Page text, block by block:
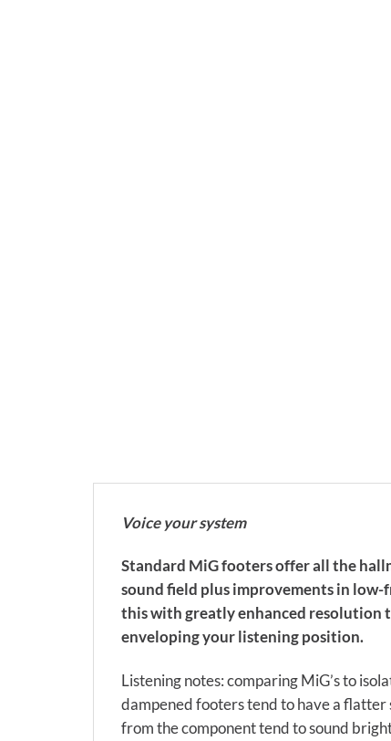
Voice your system
Standard MiG footers offer all the
sound field plus improvements in
this with greatly enhanced resolution
enveloping your listening position.
Listening notes: comparing MiG’s to
dampened footers tend to have a
from the component tend to sound